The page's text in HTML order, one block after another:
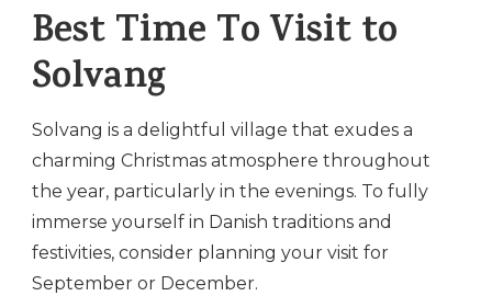
Best Time To Visit to
Solvang
Solvang is a delightful village that exudes a
charming Christmas atmosphere throughout
the year, particularly in the evenings. To fully
immerse yourself in Danish traditions and
festivities, consider planning your visit for
September or December.